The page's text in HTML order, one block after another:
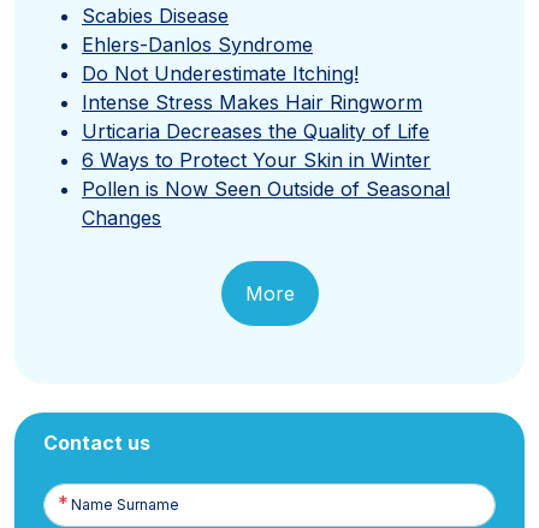
Scabies Disease
Ehlers-Danlos Syndrome
Do Not Underestimate Itching!
Intense Stress Makes Hair Ringworm
Urticaria Decreases the Quality of Life
6 Ways to Protect Your Skin in Winter
Pollen is Now Seen Outside of Seasonal
Changes
More
Contact us
Name
Surname